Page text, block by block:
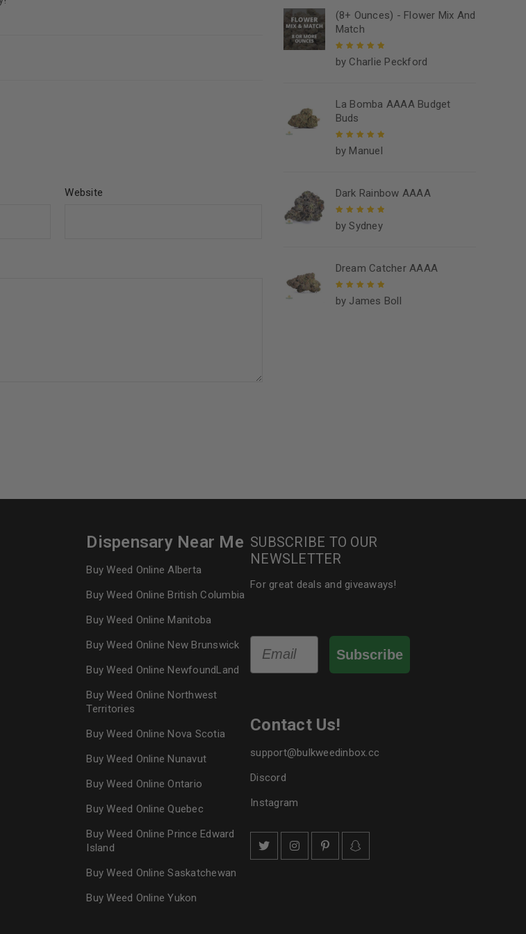
Website
(8+ Ounces) - Flower Mix And
Match
Rated 5 out of
by Charlie Peckford
La Bomba AAAA Budget
Buds
Rated 5out of
by Manuel
Dark Rainbow AAAA
Rated 5 out of
by Sydney
Dream Catcher AAAA
Rated 5out of
by James Boll
Dispensary Near Me
Buy Weed Online Alberta
Buy Weed Online British Columbia
Buy Weed Online Manitoba
Buy Weed Online New Brunswick
Buy Weed Online NewfoundLand
Buy Weed Online Northwest
Territories
Buy Weed Online Nova Scotia
Buy Weed Online Nunavut
Buy Weed Online Ontario
Buy Weed Online Quebec
Buy Weed Online Prince Edward
Island
Buy Weed Online Saskatchewan
Buy Weed Online Yukon
SUBSCRIBE TO OUR
NEWSLETTER
For great deals and giveaways!
Subscribe
Contact Us!
support@bulkweedinbox.cc
Discord
Instagram